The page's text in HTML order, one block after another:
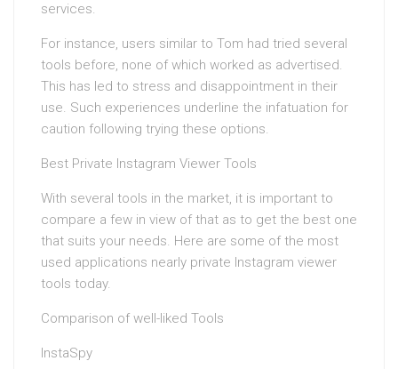
services.
For instance, users similar to Tom had tried several
tools before, none of which worked as advertised.
This has led to stress and disappointment in their
use. Such experiences underline the infatuation for
caution following trying these options.
Best Private Instagram Viewer Tools
With several tools in the market, it is important to
compare a few in view of that as to get the best one
that suits your needs. Here are some of the most
used applications nearly private Instagram viewer
tools today.
Comparison of well-liked Tools
InstaSpy